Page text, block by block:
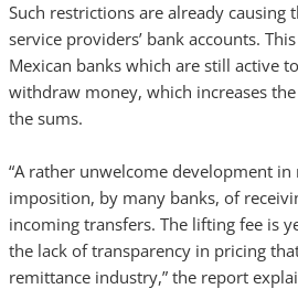
Such restrictions are already causing
service providers’ bank accounts.
Mexican banks which are still active
withdraw money, which increases
the sums.
“A rather unwelcome development
imposition, by many banks, of
incoming transfers. The lifting fee is
the lack of transparency in pricing
remittance industry,” the report